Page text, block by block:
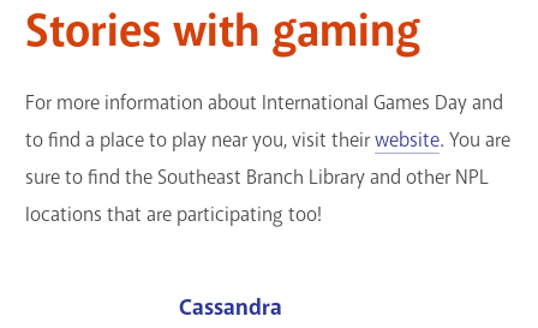
Stories with gaming
For more information about International Games Day and
to find a place to play near you, visit theirwebsite. You are
sure to find the Southeast Branch Library and other NPL
locations that are participating too!
Cassandra